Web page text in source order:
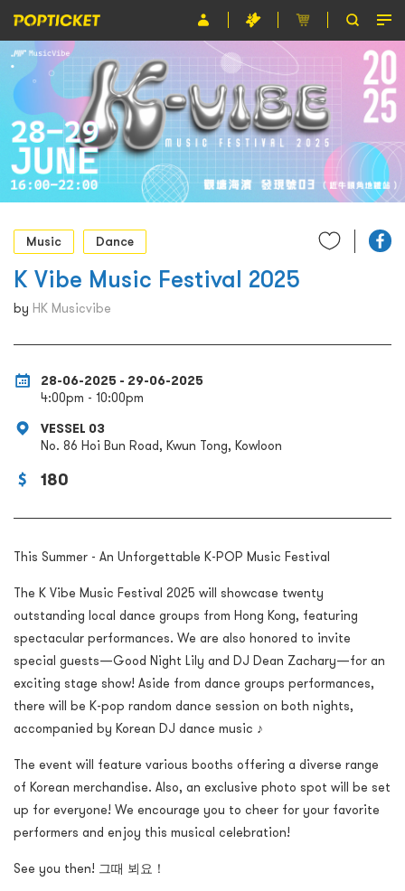
Event
Organiser
About POPTICKET
Terms and Conditions
繁
Music
Dance
K Vibe Music Festival 2025
by HK Musicvibe
28-06-2025 - 29-06-2025
4:00pm - 10:00pm
VESSEL 03
No. 86 Hoi Bun Road, Kwun Tong, Kowloon
180
This Summer - An Unforgettable K-POP Music Festival
The K Vibe Music Festival 2025 will showcase twenty
outstanding local dance groups from Hong Kong, featuring
spectacular performances. We are also honored to invite
special guests—Good Night Lily and DJ Dean Zachary—for an
exciting stage show! Aside from dance groups performances,
there will be K-pop random dance session on both nights,
accompanied by Korean DJ dance music ♪
The event will feature various booths offering a diverse range
of Korean merchandise. Also, an exclusive photo spot will be set
up for everyone! We encourage you to cheer for your favorite
performers and enjoy this musical celebration!
See you then! 그때 뵈요！